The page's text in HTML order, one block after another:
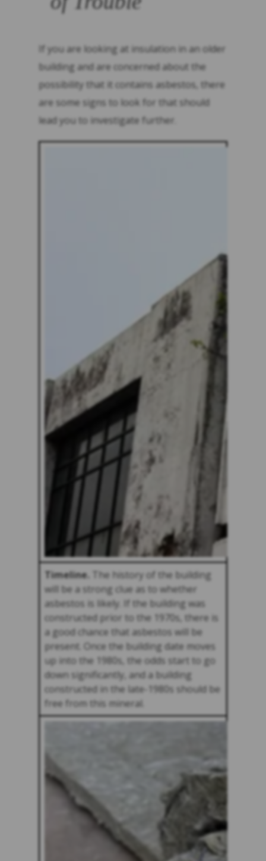
If you are looking at insulation in an older
building and are concerned about the
possibility that it contains asbestos, there
are some signs to look for that should
lead you to investigate further.
Timeline.
The history of the building
will be a strong clue as to whether
asbestos is likely. If the building was
constructed prior to the 1970s, there is
a good chance that asbestos will be
present. Once the building date moves
up into the 1980s, the odds start to go
down significantly, and a building
constructed in the late-1980s should be
free from this mineral.